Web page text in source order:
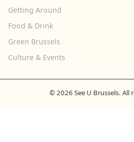
Getting Around
Food & Drink
Green Brussels
Culture & Events
© 2026 See U Brussels. All